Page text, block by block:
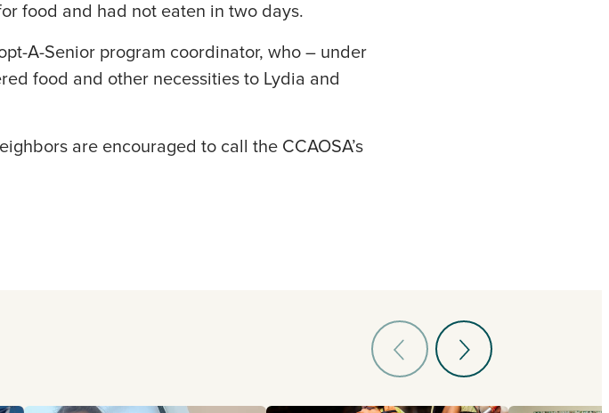
food and had not eaten in two days.
A-Senior program coordinator, who – under
food and other necessities to Lydia and
are encouraged to call the CCAOSA’s